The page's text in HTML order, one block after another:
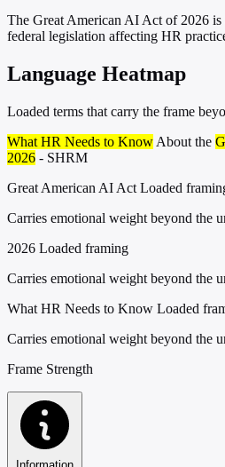
The Great American AI Act of 2026
federal legislation affecting HR
Language Heatmap
Loaded terms that carry the frame
What HR Needs to Know About the
2026 - SHRM
Great American AI Act Loaded
Carries emotional weight beyond the
2026 Loaded framing
Carries emotional weight beyond the
What HR Needs to Know Loaded
Carries emotional weight beyond the
Frame Strength